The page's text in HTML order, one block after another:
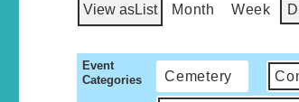
View asList Month Week
Event
Categories
Cemetery